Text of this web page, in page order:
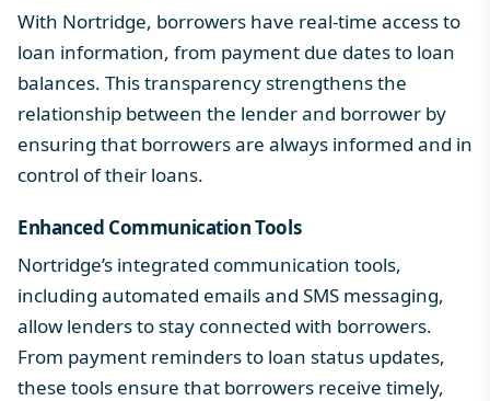
With Nortridge, borrowers have real-time access to
loan information, from payment due dates to loan
balances. This transparency strengthens the
relationship between the lender and borrower by
ensuring that borrowers are always informed and in
control of their loans.
Enhanced Communication Tools
Nortridge’s integrated communication tools,
including automated emails and SMS messaging,
allow lenders to stay connected with borrowers.
From payment reminders to loan status updates,
these tools ensure that borrowers receive timely,